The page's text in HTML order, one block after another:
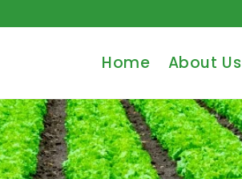
Home About Us